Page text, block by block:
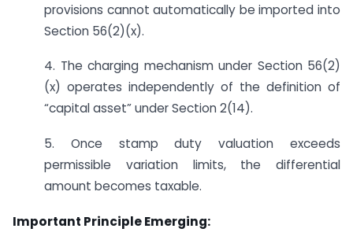
provisions cannot automatically be imported into
Section 56(2)(x).
4. The charging mechanism under Section 56(2)
(x) operates independently of the definition of
“capital asset” under Section 2(14).
5. Once stamp duty valuation exceeds
permissible variation limits, the differential
amount becomes taxable.
Important Principle Emerging: